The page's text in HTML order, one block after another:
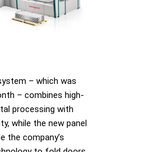
– which was
– combines high-
processing with
while the new panel
the company’s